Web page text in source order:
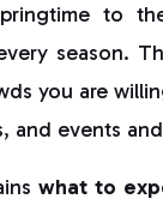
to
season.
you are
and events
what to